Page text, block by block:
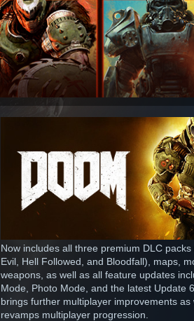
Now includes all three premium DLC packs
Evil, Hell Followed, and Bloodfall), maps,
weapons, as well as all feature updates
Mode, Photo Mode, and the latest Update
brings further multiplayer improvements as
revamps multiplayer progression.